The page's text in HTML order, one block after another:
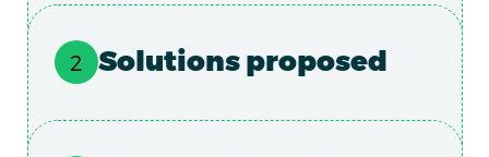
Solutions proposed